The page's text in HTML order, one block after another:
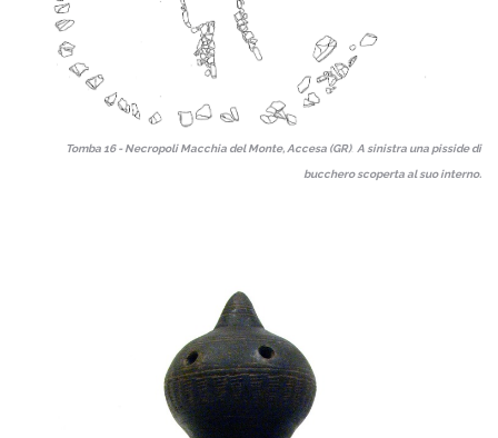
Tomba 16 - Necropoli Macchia del Monte, Accesa (GR). A sinistra una pisside di
bucchero scoperta al suo interno.